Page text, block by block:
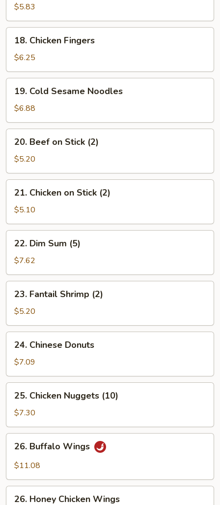
Toast
(4)
$5.83
Chicken
Fingers
18. Chicken Fingers
$6.25
Cold
Sesame
Noodles
19. Cold Sesame Noodles
$6.88
Beef
Stick
(2)
20. Beef on Stick (2)
$5.20
Chicken
Stick
(2)
21. Chicken on Stick (2)
$5.10
Dim
Sum
(5)
22. Dim Sum (5)
$7.62
Fantail
Shrimp
(2)
23. Fantail Shrimp (2)
$5.20
Chinese
Donuts
24. Chinese Donuts
$7.09
Chicken
Nuggets
(10)
25. Chicken Nuggets (10)
$7.30
Buffalo
Wings
26. Buffalo Wings
$11.08
26. Honey Chicken Wings